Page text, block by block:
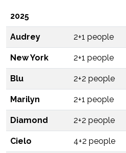
of operations, carried out with
automated processes and
set of personal data, such as
organization , structuring,
modification, extraction,
communication by
other form of making
interconnection, limitation,
3. PURPOSE AND METHODS
The personal data provided
compliance with the
2025
Audrey 2+1 people
New York 2+1 people
Blu 2+2 people
Marilyn 2+1 people
Diamond 2+2 people
Cielo 4+2 people